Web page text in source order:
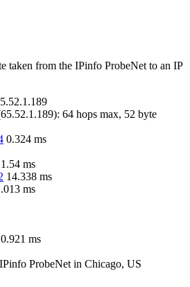
taken from the IPinfo ProbeNet to an IP
65.52.1.189): 64 hops max, 52 byte
0.324 ms
1.54 ms
14.338 ms
ms
0.921 ms
IPinfo ProbeNet in Chicago, US